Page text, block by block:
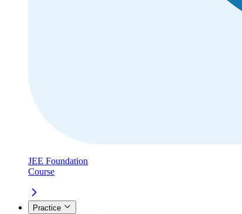
JEE Foundation
Course
Practice